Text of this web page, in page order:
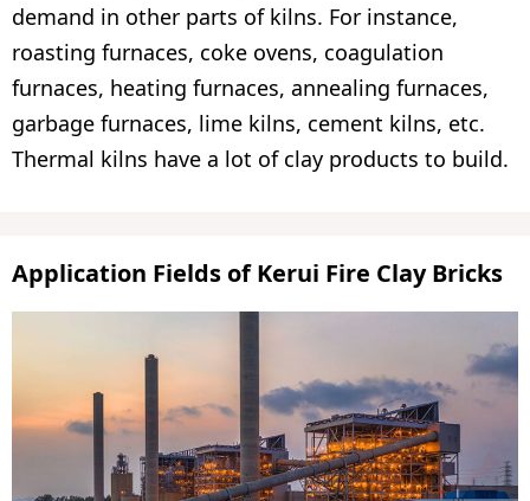
demand in other parts of kilns. For instance,
roasting furnaces, coke ovens, coagulation
furnaces, heating furnaces, annealing furnaces,
garbage furnaces, lime kilns, cement kilns, etc.
Thermal kilns have a lot of clay products to build.
Application Fields of Kerui Fire Clay Bricks